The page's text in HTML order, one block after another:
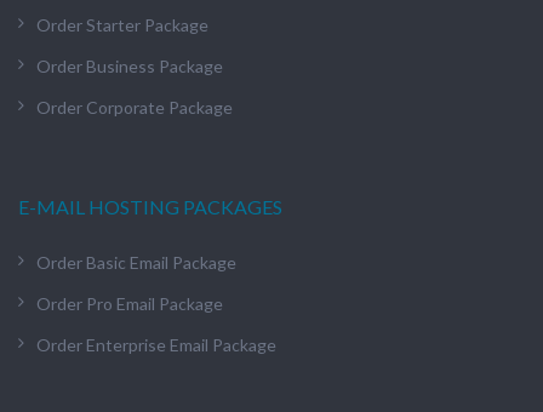
Order Starter Package
Order Business Package
Order Corporate Package
E-MAIL HOSTING PACKAGES
Order Basic Email Package
Order Pro Email Package
Order Enterprise Email Package